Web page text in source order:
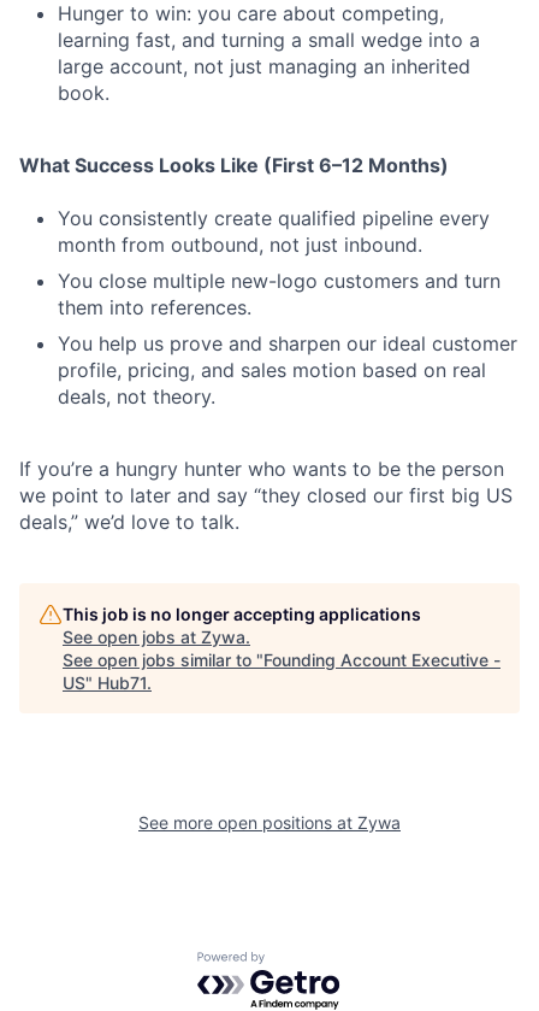
Hunger to win: you care about competing,
learning fast, and turning a small wedge into a
large account, not just managing an inherited
book.
What Success Looks Like (First 6–12 Months)
You consistently create qualified pipeline every
month from outbound, not just inbound.
You close multiple new-logo customers and turn
them into references.
You help us prove and sharpen our ideal customer
profile, pricing, and sales motion based on real
deals, not theory.
If you’re a hungry hunter who wants to be the person
we point to later and say “they closed our first big US
deals,” we’d love to talk.
This job is no longer accepting applications
See open jobs at Zywa.
See open jobs similar to "Founding Account Executive -
US" Hub71.
See more open positions at Zywa
Powered by Getro.com